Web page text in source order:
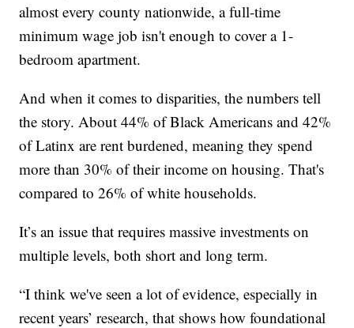
almost every county nationwide, a full-time
minimum wage job isn't enough to cover a 1-
bedroom apartment.
And when it comes to disparities, the numbers tell
the story. About 44% of Black Americans and 42%
of Latinx are rent burdened, meaning they spend
more than 30% of their income on housing. That's
compared to 26% of white households.
It’s an issue that requires massive investments on
multiple levels, both short and long term.
“I think we've seen a lot of evidence, especially in
recent years’ research, that shows how foundational